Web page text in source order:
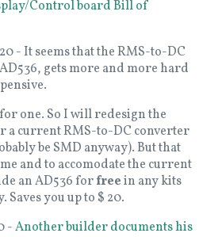
Control board Bill of
- It seems that the RMS-to-DC
gets more and more hard
one. So I will redesign the
a current RMS-to-DC converter
be SMD anyway). But that
and to accomodate the current
an AD536 forfreein any kits
you up to $ 20.
-Another builder documents his